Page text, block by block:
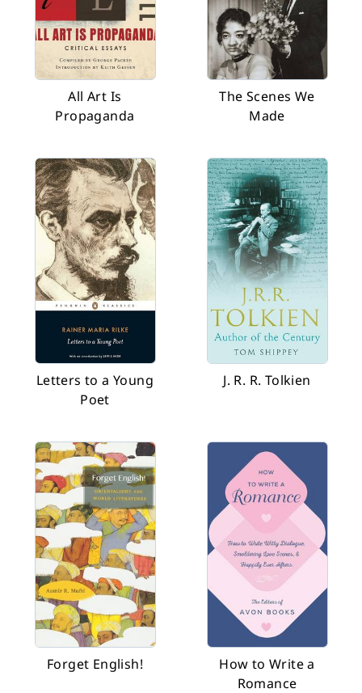
All Art Is
Propaganda
The Scenes We
Made
Letters to a Young
Poet
J. R. R. Tolkien
Forget English!
How to Write a
Romance